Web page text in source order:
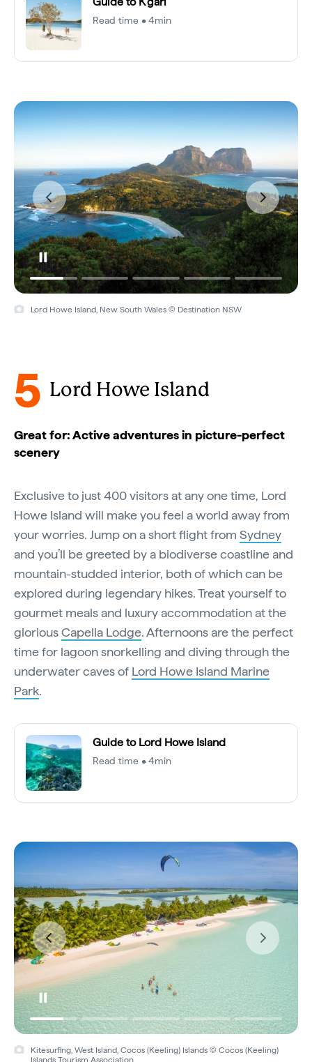
Read time • 4min
Lord Howe Island, New South Wales © Destination NSW
5 Lord Howe Island
Great for: Active adventures in picture-perfect
scenery
Exclusive to just 400 visitors at any one time, Lord
Howe Island will make you feel a world away from
your worries. Jump on a short flight from Sydney
and you’ll be greeted by a biodiverse coastline and
mountain-studded interior, both of which can be
explored during legendary hikes. Treat yourself to
gourmet meals and luxury accommodation at the
gloriousCapella Lodge. Afternoons are the perfect
time for lagoon snorkelling and diving through the
underwater caves of Lord Howe Island Marine
Park.
Guide to Lord Howe Island
Read time • 4min
Kitesurfing, West Island, Cocos (Keeling) Islands © Cocos (Keeling)